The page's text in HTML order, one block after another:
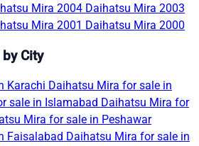
Mira 2004 Daihatsu Mira 2003
Mira 2001 Daihatsu Mira 2000
City
Karachi Daihatsu Mira for sale in
sale in Islamabad Daihatsu Mira for
Mira for sale in Peshawar
Faisalabad Daihatsu Mira for sale in